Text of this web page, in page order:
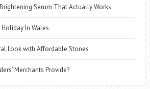
Serum That Actually Works
In Wales
Look with Affordable Stones
Merchants Provide?